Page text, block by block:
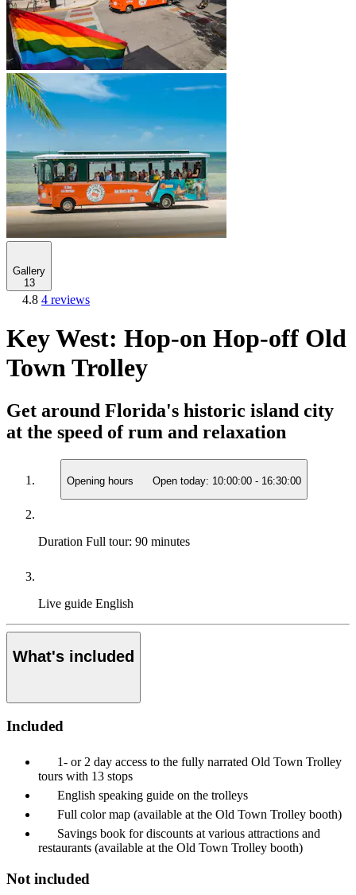
Gallery
13
4.8 4 reviews
Key West: Hop-on Hop-off Old
Town Trolley
Get around Florida's historic island city
at the speed of rum and relaxation
Opening hours Open today: 10:00:00 - 16:30:00
Duration Full tour: 90 minutes
Live guide English
What's included
Included
1- or 2 day access to the fully narrated Old Town Trolley
tours with 13 stops
English speaking guide on the trolleys
Full color map (available at the Old Town Trolley booth)
Savings book for discounts at various attractions and
restaurants (available at the Old Town Trolley booth)
Not included